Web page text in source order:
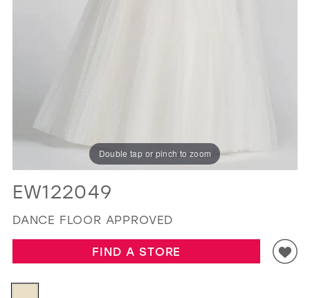
SILVER/GRAY
Double tap or pinch to zoom
EW122049
DANCE FLOOR APPROVED
FIND A STORE